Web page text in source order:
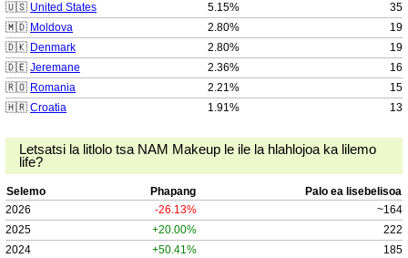
🇺🇸 United States 5.15%
35
🇲🇩 Moldova 2.80%
19
🇩🇰 Denmark 2.80%
19
🇩🇪 Jeremane 2.36%
16
🇷🇴 Romania 2.21%
15
🇭🇷 Croatia 1.91% 13
Letsatsi la litlolo tsa NAM Makeup le ile la hlahlojoa ka lilemo
life?
Selemo Phapang
Palo ea lisebelisoa
2026
-26.13%
~164
2025
+20.00%
222
2024
+50.41%
185